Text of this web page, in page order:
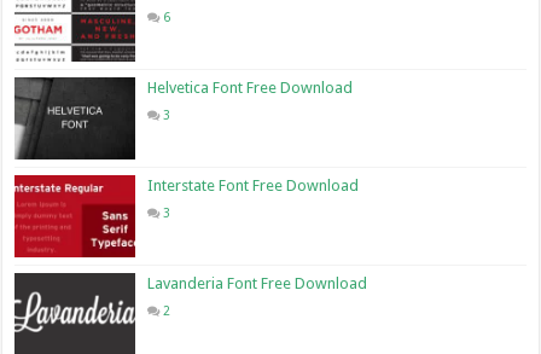
6
Helvetica Font Free Download
3
Interstate Font Free Download
3
Lavanderia Font Free Download
2